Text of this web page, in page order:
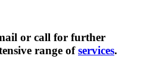
or call for further
range ofservices.